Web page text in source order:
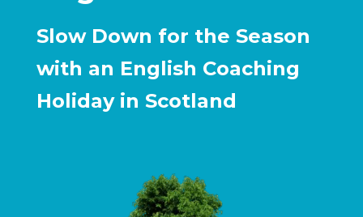
Slow Down for the Season
with an English Coaching
Holiday in Scotland